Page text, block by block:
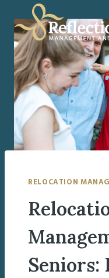
content
RELOCATION
Seniors: